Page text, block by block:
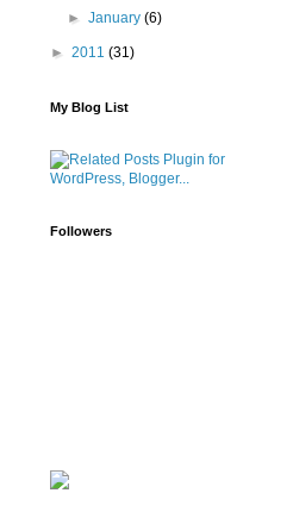
►January(6)
► 2011 (31)
My Blog List
Followers